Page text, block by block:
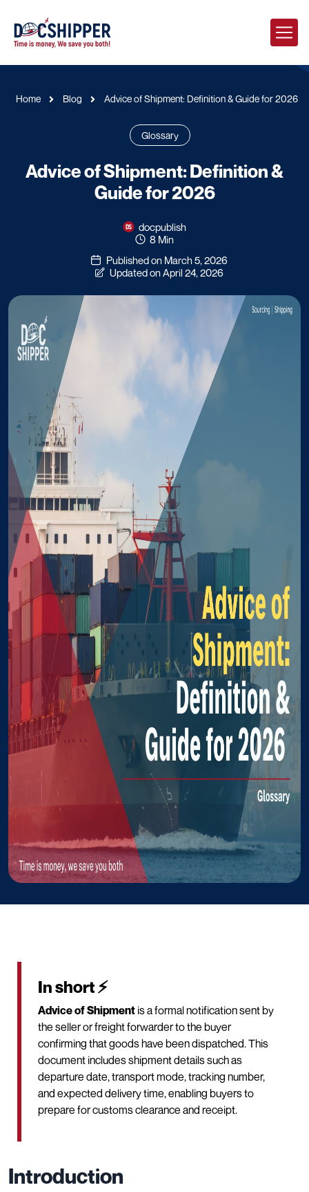
Home Blog Advice of Shipment: Definition & Guide for 2026
Glossary
Advice of Shipment: Definition &
Guide for 2026
docpublish
8 Min
Published on March 5, 2026
Updated on April 24, 2026
In short ⚡
Advice of Shipment is a formal notification sent by
the seller or freight forwarder to the buyer
confirming that goods have been dispatched. This
document includes shipment details such as
departure date, transport mode, tracking number,
and expected delivery time, enabling buyers to
prepare for customs clearance and receipt.
Introduction